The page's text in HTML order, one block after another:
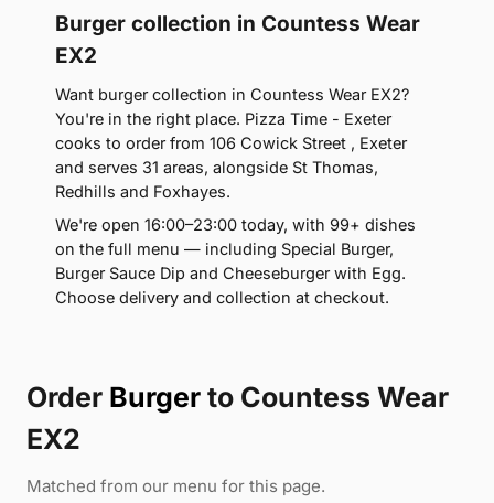
Burger collection in Countess Wear
EX2
Want burger collection in Countess Wear EX2?
You're in the right place. Pizza Time - Exeter
cooks to order from 106 Cowick Street , Exeter
and serves 31 areas, alongside St Thomas,
Redhills and Foxhayes.
We're open 16:00–23:00 today, with 99+ dishes
on the full menu — including Special Burger,
Burger Sauce Dip and Cheeseburger with Egg.
Choose delivery and collection at checkout.
Order Burger to Countess Wear
EX2
Matched from our menu for this page.